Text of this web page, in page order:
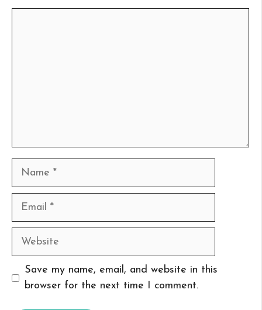
Name
Email
Website
Save my name, email, and website in this
browser for the next time I comment.